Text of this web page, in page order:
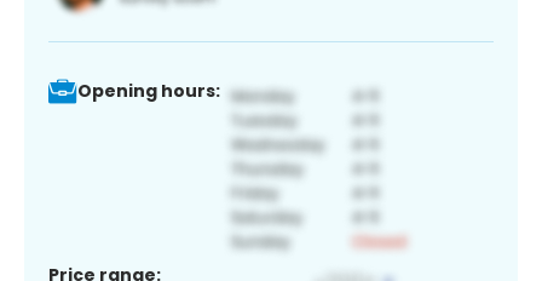
Opening hours:
Price range: